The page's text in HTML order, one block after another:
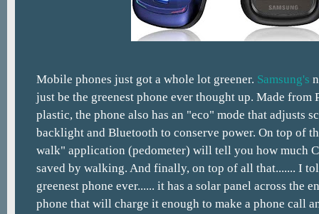
Mobile phones just got a whole lot greener. Samsung's
just be the greenest phone ever thought up. Made from
plastic, the phone also has an "eco" mode that adjusts
backlight and Bluetooth to conserve power. On top of
walk" application (pedometer) will tell you how much
saved by walking. And finally, on top of all that....... I
greenest phone ever...... it has a solar panel across the
phone that will charge it enough to make a phone call